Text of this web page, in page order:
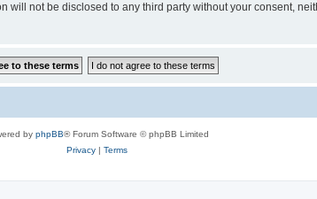
not be disclosed to any third party without your consent,
by phpBB® Forum Software © phpBB Limited
Privacy| Terms